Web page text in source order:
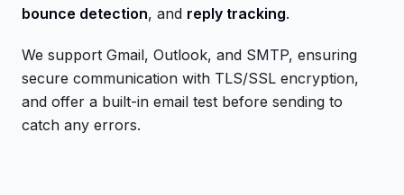
bounce detection, and reply tracking.
We support Gmail, Outlook, and SMTP, ensuring
secure communication with TLS/SSL encryption,
and offer a built-in email test before sending to
catch any errors.